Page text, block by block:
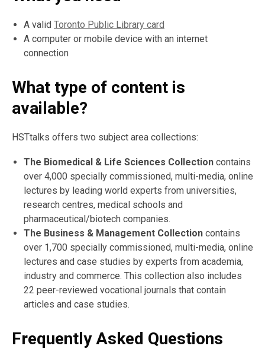
A valid Toronto Public Library card
A computer or mobile device with an internet
connection
What type of content is
available?
HSTtalks offers two subject area collections:
The Biomedical & Life Sciences Collection contains
over 4,000 specially commissioned, multi-media, online
lectures by leading world experts from universities,
research centres, medical schools and
pharmaceutical/biotech companies.
The Business & Management Collection contains
over 1,700 specially commissioned, multi-media, online
lectures and case studies by experts from academia,
industry and commerce. This collection also includes
22 peer-reviewed vocational journals that contain
articles and case studies.
Frequently Asked Questions